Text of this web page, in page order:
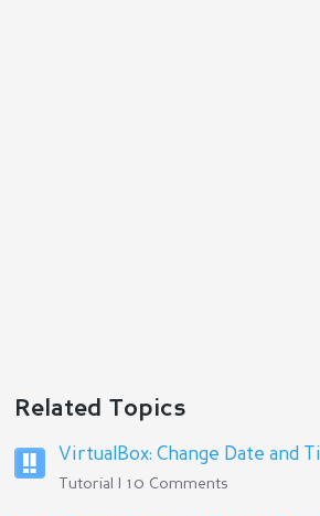
Related Topics
VirtualBox: Change Date and
Tutorial | 10 Comments